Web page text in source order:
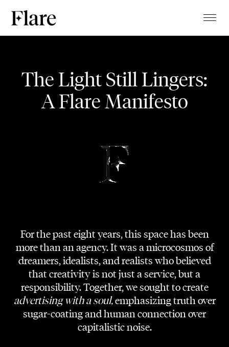
The Light Still Lingers:
A Flare Manifesto
For the past eight years, this space has been
more than an agency. It was a microcosmos of
dreamers, idealists, and realists who believed
that creativity is not just a service, but a
responsibility. Together, we sought to create
advertising with a soul,emphasizing truth over
sugar-coating and human connection over
capitalistic noise.
MAGAZINE
ABOUT
STUDIO
BLOG
Waterfall
MUSIC VIDEO
ARTIST
Shredded Bulbs
DOP
Martin Gruja